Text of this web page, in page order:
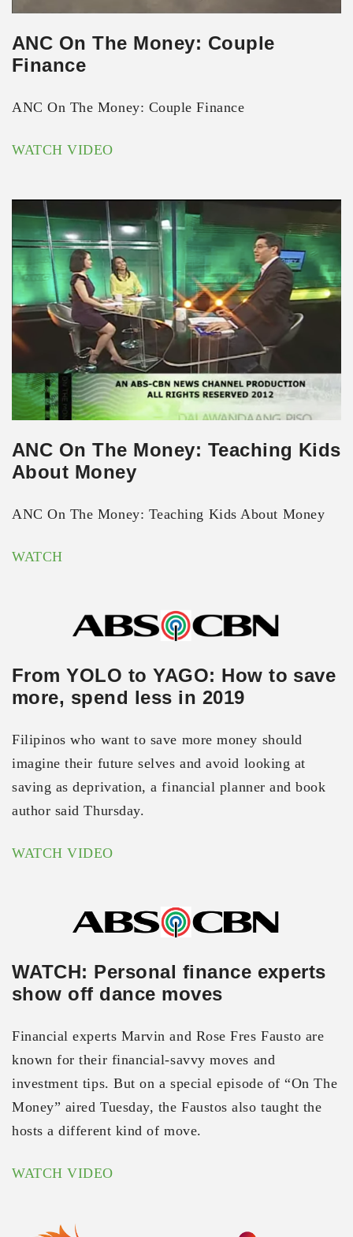
ANC On The Money: Couple
Finance
ANC On The Money: Couple Finance
WATCH VIDEO
ANC On The Money: Teaching Kids
About Money
ANC On The Money: Teaching Kids About Money
WATCH
From YOLO to YAGO: How to save
more, spend less in 2019
Filipinos who want to save more money should
imagine their future selves and avoid looking at
saving as deprivation, a financial planner and book
author said Thursday.
WATCH VIDEO
WATCH: Personal finance experts
show off dance moves
Financial experts Marvin and Rose Fres Fausto are
known for their financial-savvy moves and
investment tips. But on a special episode of “On The
Money” aired Tuesday, the Faustos also taught the
hosts a different kind of move.
WATCH VIDEO